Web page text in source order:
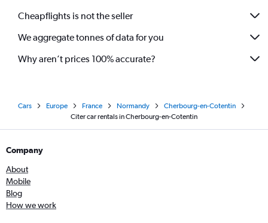
Cheapflights is not the seller
We aggregate tonnes of data for you
Why aren’t prices 100% accurate?
Cars Europe France Normandy
Cherbourg-en-Cotentin
Citer car rentals in Cherbourg-en-Cotentin
Company
About
Mobile
Blog
How we work